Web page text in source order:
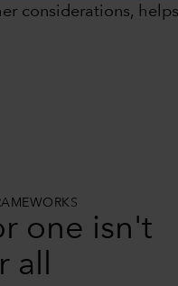
considerations,
one isn't
all